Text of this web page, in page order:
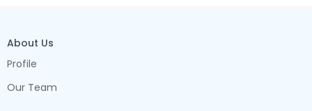
About Us
Profile
Our Team